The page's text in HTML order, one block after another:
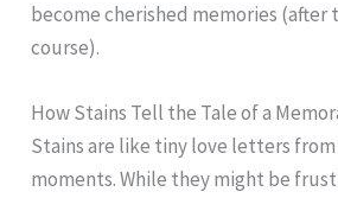
become cherished memories (after
course).
How Stains Tell the Tale of a
Stains are like tiny love letters
moments. While they might be